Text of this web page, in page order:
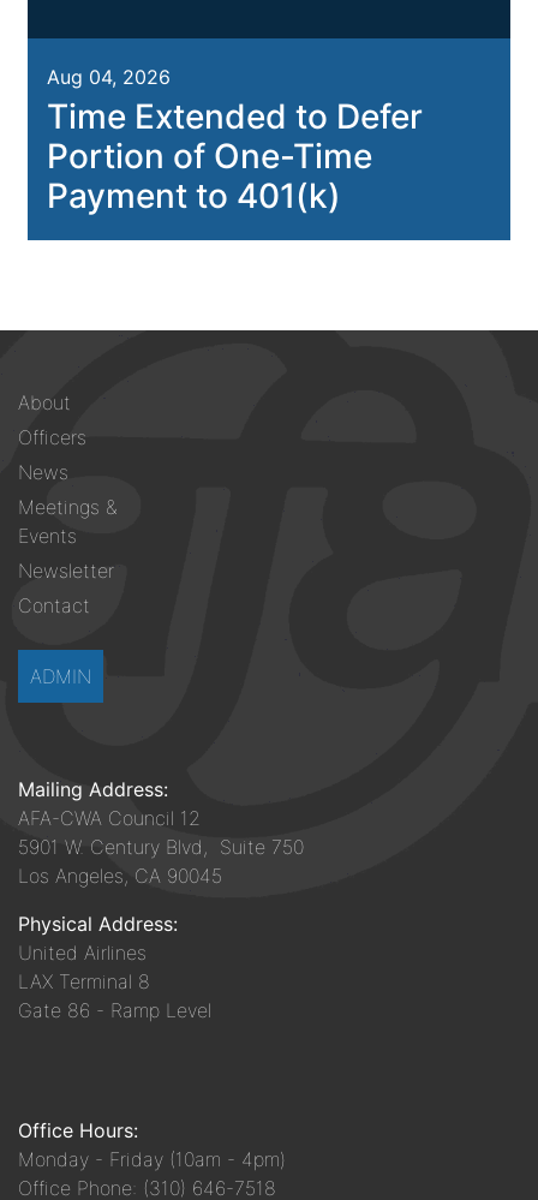
Aug 04, 2026
Time Extended to Defer
Portion of One-Time
Payment to 401(k)
Footer
menu
About
Officers
News
Meetings &
Events
Newsletter
Contact
ADMIN
Mailing Address:
AFA-CWA Council 12
5901 W. Century Blvd, Suite 750
Los Angeles, CA 90045
Physical Address:
United Airlines
LAX Terminal 8
Gate 86 - Ramp Level
Office Hours:
Monday - Friday (10am - 4pm)
Office Phone: (310) 646-7518